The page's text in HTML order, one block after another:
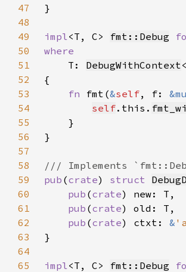
47
48
49
impl<T, C> fmt::Debug
50
51
T: DebugWithContext
52
53
fn fmt(&self, f:
54
self.this.
55
56
57
58
59
pub (crate) struct
60
pub (crate
61
pub (crate
62
pub (crate) ctxt: &
63
64
65
impl<T, C> fmt::Debug